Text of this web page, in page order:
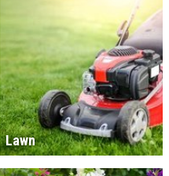
Lawn